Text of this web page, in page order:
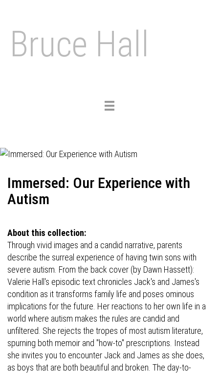
Bruce Hall
Toggle
Immersed: Our Experience with
Autism
About this collection:
Through vivid images and a candid narrative, parents
describe the surreal experience of having twin sons with
severe autism. From the back cover (by Dawn Hassett):
Valerie Hall's episodic text chronicles Jack's and James's
condition as it transforms family life and poses ominous
implications for the future. Her reactions to her own life in a
world where autism makes the rules are candid and
unfiltered. She rejects the tropes of most autism literature,
spurning both memoir and "how-to" prescriptions. Instead
she invites you to encounter Jack and James as she does,
as boys that are both beautiful and broken. The day-to-